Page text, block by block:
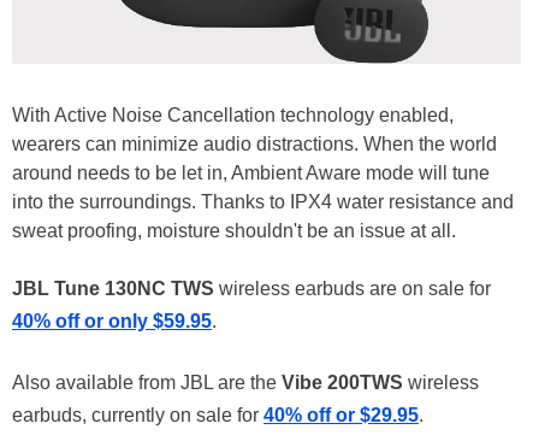
With Active Noise Cancellation technology enabled,
wearers can minimize audio distractions. When the world
around needs to be let in, Ambient Aware mode will tune
into the surroundings. Thanks to IPX4 water resistance and
sweat proofing, moisture shouldn't be an issue at all.
JBL Tune 130NC TWS wireless earbuds are on sale for
40% off or only $59.95.
Also available from JBL are the Vibe 200TWS wireless
earbuds, currently on sale for 40% off or $29.95.